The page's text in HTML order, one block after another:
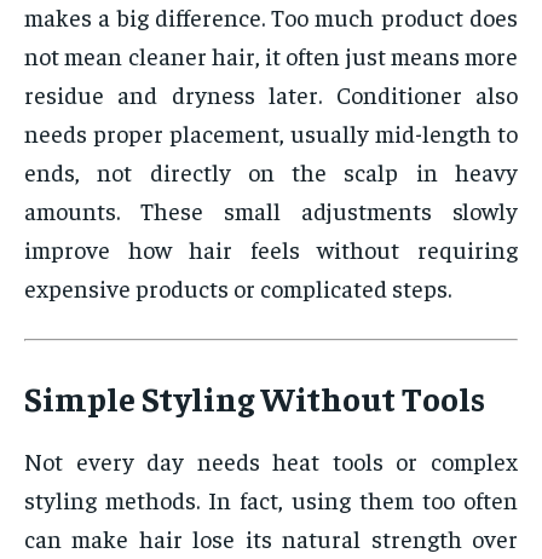
makes a big difference. Too much product does
not mean cleaner hair, it often just means more
residue and dryness later. Conditioner also
needs proper placement, usually mid-length to
ends, not directly on the scalp in heavy
amounts. These small adjustments slowly
improve how hair feels without requiring
expensive products or complicated steps.
Simple Styling Without Tools
Not every day needs heat tools or complex
styling methods. In fact, using them too often
can make hair lose its natural strength over